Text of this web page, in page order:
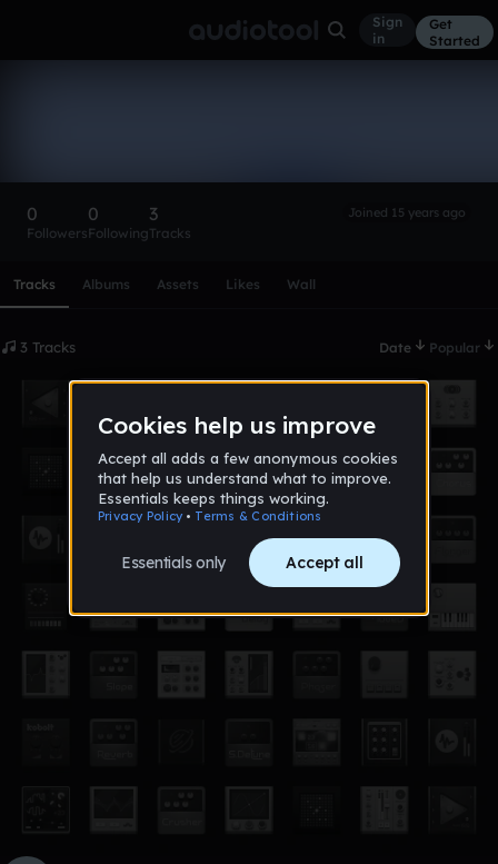
Sign
in
Get
Started
0
Followers
0
Following
3
Tracks
Joined 15 years ago
Tracks Albums Assets Likes Wall
3 Tracks Date Popular